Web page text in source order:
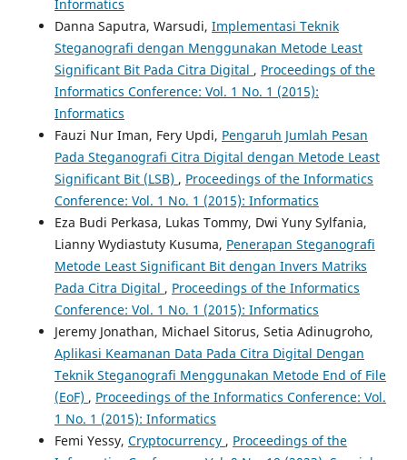
Informatics
Danna Saputra, Warsudi, Implementasi Teknik
Steganografi dengan Menggunakan Metode Least
Significant Bit Pada Citra Digital , Proceedings of the
Informatics Conference: Vol. 1 No. 1 (2015):
Informatics
Fauzi Nur Iman, Fery Updi, Pengaruh Jumlah Pesan
Pada Steganografi Citra Digital dengan Metode Least
Significant Bit (LSB) , Proceedings of the Informatics
Conference: Vol. 1 No. 1 (2015): Informatics
Eza Budi Perkasa, Lukas Tommy, Dwi Yuny Sylfania,
Lianny Wydiastuty Kusuma, Penerapan Steganografi
Metode Least Significant Bit dengan Invers Matriks
Pada Citra Digital , Proceedings of the Informatics
Conference: Vol. 1 No. 1 (2015): Informatics
Jeremy Jonathan, Michael Sitorus, Setia Adinugroho,
Aplikasi Keamanan Data Pada Citra Digital Dengan
Teknik Steganografi Menggunakan Metode End of File
(EoF) , Proceedings of the Informatics Conference: Vol.
1 No. 1 (2015): Informatics
Femi Yessy, Cryptocurrency , Proceedings of the